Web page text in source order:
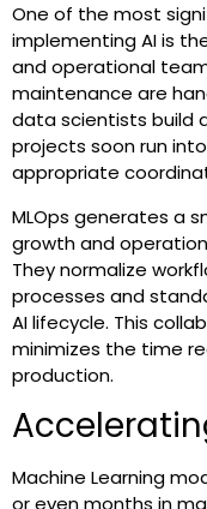
One of the most
implementing AI is
and operational
maintenance are
data scientists build
projects soon run
appropriate
MLOps generates a
growth and
They normalize
processes and
AI lifecycle. This
minimizes the time
production.
Machine Learning
or even months in